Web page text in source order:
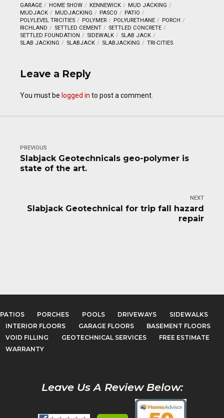
GARAGE
HOME SHOW KENNEWICK
MUD JACKING
MUDJACK
MUDJACKING PASCO
PATIO
POLYLEVEL TRICITIES
POLYMER POLYURETHANE
PORCH
RICHLAND
SETTLED CEMENT
SETTLED CONCRETE
SETTLED FOUNDATION
SIDEWALK
SLAB JACK
SLAB JACKING
SLABJACK SLABJACKING TRI-CITIES
Leave a Reply
You must be logged in to post a comment.
PREVIOUS
Slabjack Geotechnicals geo-polymer is
state of the art.
NEXT
Slabjack Geotechnical for trip fall hazard
repair
PATIOS PORCHES POOLS DRIVEWAYS
SIDEWALKS
INTERIOR FLOORS
GARAGE FLOORS
BASEMENT FLOORS
VOID FILLING
GEOTECHNICAL SERVICES
FREE ESTIMATE
WARRANTY
Leave Us A Review Below: